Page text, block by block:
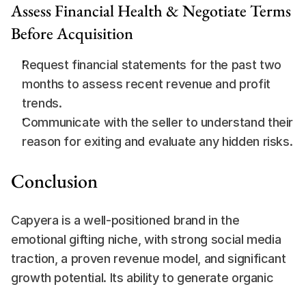
Assess Financial Health & Negotiate Terms
Before Acquisition
Request financial statements for the past two
months to assess recent revenue and profit
trends.
Communicate with the seller to understand their
reason for exiting and evaluate any hidden risks.
Conclusion
Capyera is a well-positioned brand in the
emotional gifting niche, with strong social media
traction, a proven revenue model, and significant
growth potential. Its ability to generate organic